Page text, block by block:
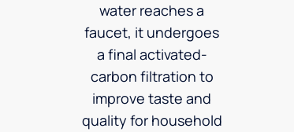
water reaches a
faucet, it undergoes
a final activated-
carbon filtration to
improve taste and
quality for household